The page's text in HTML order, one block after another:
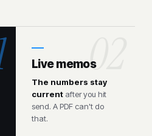
Live memos
The numbers stay
current after you hit
send. A PDF can't do
that.